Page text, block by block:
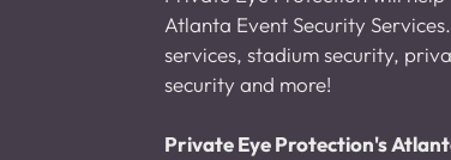
Atlanta Event Security
services, stadium security,
security and more!
Private Eye Protection's